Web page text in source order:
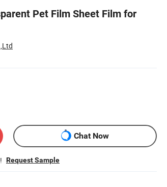
Pet Film Sheet Film for
Chat Now
! Request Sample